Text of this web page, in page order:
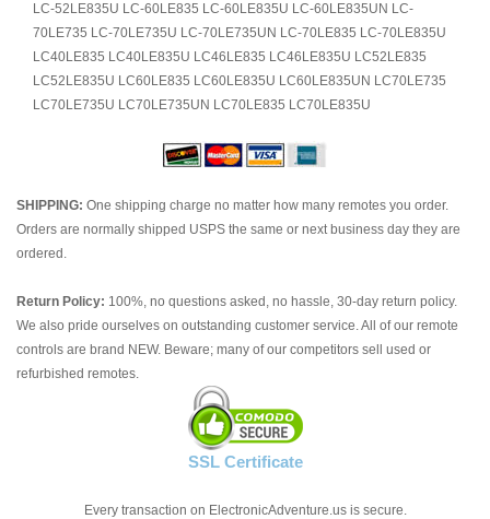
LC-52LE835U LC-60LE835 LC-60LE835U LC-60LE835UN LC-
70LE735 LC-70LE735U LC-70LE735UN LC-70LE835 LC-70LE835U
LC40LE835 LC40LE835U LC46LE835 LC46LE835U LC52LE835
LC52LE835U LC60LE835 LC60LE835U LC60LE835UN LC70LE735
LC70LE735U LC70LE735UN LC70LE835 LC70LE835U
SHIPPING: One shipping charge no matter how many remotes you order.
Orders are normally shipped USPS the same or next business day they are
ordered.
Return Policy: 100%, no questions asked, no hassle, 30-day return policy.
We also pride ourselves on outstanding customer service. All of our remote
controls are brand NEW. Beware; many of our competitors sell used or
refurbished remotes.
SSL Certificate
Every transaction on ElectronicAdventure.us is secure.